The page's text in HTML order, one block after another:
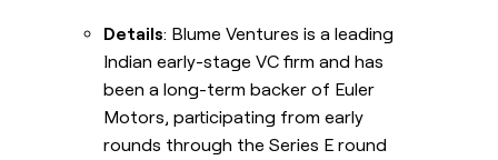
Details: Blume Ventures is a leading
Indian early-stage VC firm and has
been a long-term backer of Euler
Motors, participating from early
rounds through the Series E round